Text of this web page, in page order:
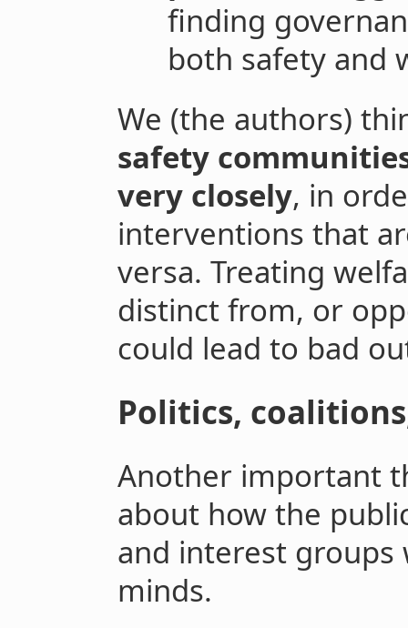
finding
both safety and
We (the authors)
safety
very closely, in
interventions that
versa. Treating
distinct from, or
could lead to bad
Politics,
Another important
about how the
and interest
minds.